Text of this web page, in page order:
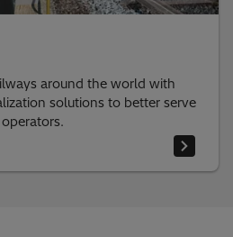
around the world with
solutions to better serve